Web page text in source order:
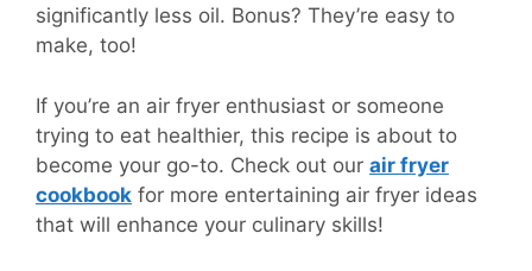
significantly less oil. Bonus? They’re easy to
make, too!
If you’re an air fryer enthusiast or someone
trying to eat healthier, this recipe is about to
become your go-to. Check out our air fryer
cookbook for more entertaining air fryer ideas
that will enhance your culinary skills!